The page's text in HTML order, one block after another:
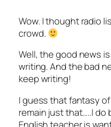
Wow. I thought radio
crowd.
Well, the good news
writing. And the bad
keep writing!
I guess that fantasy
remain just that…..I do